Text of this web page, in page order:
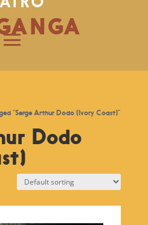
“Serge Arthur Dodo (Ivory Coast)”
Dodo